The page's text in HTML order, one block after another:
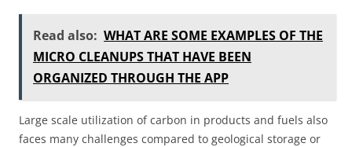
Read also: WHAT ARE SOME EXAMPLES OF THE
MICRO CLEANUPS THAT HAVE BEEN
ORGANIZED THROUGH THE APP
Large scale utilization of carbon in products and fuels also
faces many challenges compared to geological storage or